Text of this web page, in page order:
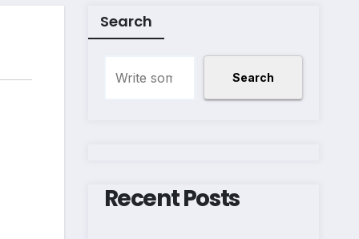
Search
Search
Recent Posts